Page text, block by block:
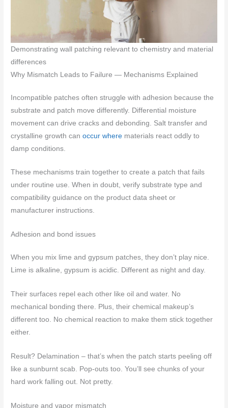
Demonstrating wall patching relevant to chemistry and material
differences
Why Mismatch Leads to Failure — Mechanisms Explained
Incompatible patches often struggle with adhesion because the
substrate and patch move differently. Differential moisture
movement can drive cracks and debonding. Salt transfer and
crystalline growth canoccur where materials react oddly to
damp conditions.
These mechanisms train together to create a patch that fails
under routine use. When in doubt, verify substrate type and
compatibility guidance on the product data sheet or
manufacturer instructions.
Adhesion and bond issues
When you mix lime and gypsum patches, they don’t play nice.
Lime is alkaline, gypsum is acidic. Different as night and day.
Their surfaces repel each other like oil and water. No
mechanical bonding there. Plus, their chemical makeup’s
different too. No chemical reaction to make them stick together
either.
Result? Delamination – that’s when the patch starts peeling off
like a sunburnt scab. Pop-outs too. You’ll see chunks of your
hard work falling out. Not pretty.
Moisture and vapor mismatch